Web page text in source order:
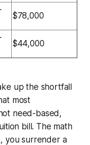
$78,000
$44,000
up the shortfall
most
need-based,
bill. The math
you surrender a